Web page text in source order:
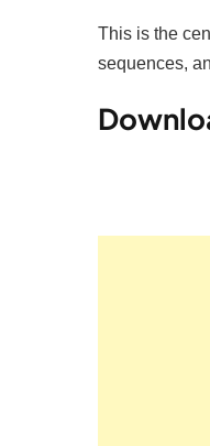
This is the
sequences,